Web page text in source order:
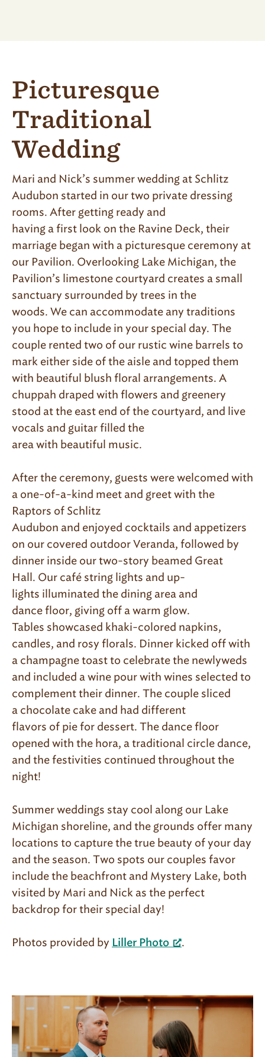
Picturesque
Traditional
Wedding
Mari and Nick’s summer wedding at Schlitz
Audubon started in our two private dressing
rooms. After getting ready and
having a first look on the Ravine Deck, their
marriage began with a picturesque ceremony at
our Pavilion. Overlooking Lake Michigan, the
Pavilion’s limestone courtyard creates a small
sanctuary surrounded by trees in the
woods. We can accommodate any traditions
you hope to include in your special day. The
couple rented two of our rustic wine barrels to
mark either side of the aisle and topped them
with beautiful blush floral arrangements. A
chuppah draped with flowers and greenery
stood at the east end of the courtyard, and live
vocals and guitar filled the
area with beautiful music.
After the ceremony, guests were welcomed with
a one-of-a-kind meet and greet with the
Raptors of Schlitz
Audubon and enjoyed cocktails and appetizers
on our covered outdoor Veranda, followed by
dinner inside our two-story beamed Great
Hall. Our café string lights and up-
lights illuminated the dining area and
dance floor, giving off a warm glow.
Tables showcased khaki-colored napkins,
candles, and rosy florals. Dinner kicked off with
a champagne toast to celebrate the newlyweds
and included a wine pour with wines selected to
complement their dinner. The couple sliced
a chocolate cake and had different
flavors of pie for dessert. The dance floor
opened with the hora, a traditional circle dance,
and the festivities continued throughout the
night!
Summer weddings stay cool along our Lake
Michigan shoreline, and the grounds offer many
locations to capture the true beauty of your day
and the season. Two spots our couples favor
include the beachfront and Mystery Lake, both
visited by Mari and Nick as the perfect
backdrop for their special day!
Photos provided by Liller Photo .